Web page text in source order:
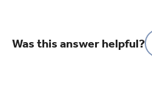
Was this answer helpful?